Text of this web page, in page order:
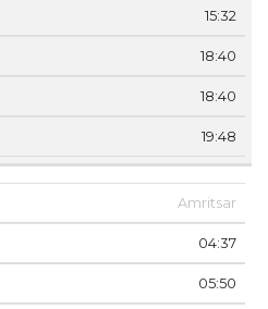
15:32
18:40
18:40
19:48
Amritsar
04:37
05:50